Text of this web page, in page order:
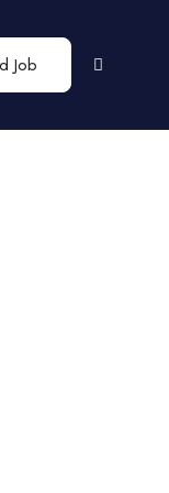
Job